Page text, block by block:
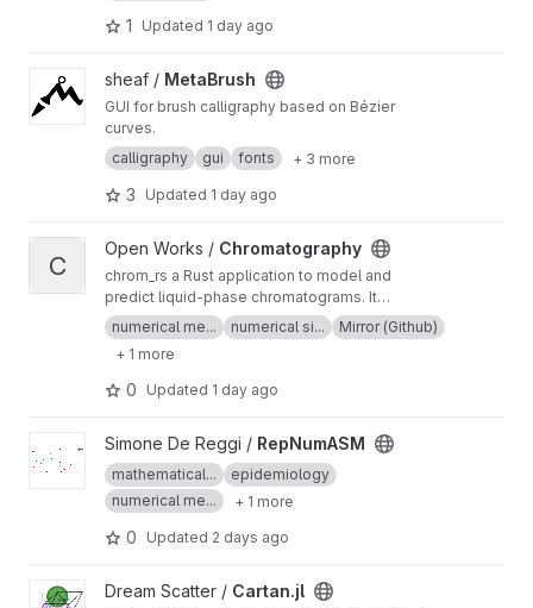
1 Updated 1 day ago
View MetaBrush project
sheaf / MetaBrush
GUI for brush calligraphy based on Bézier
curves.
calligraphy
gui fonts + 3 more
3 Updated 1 day ago
View Chromatography project
C
Open Works / Chromatography
chrom_rs a Rust application to model and
predict liquid-phase chromatograms. It
simulates the behavior of chemical species in a
chromatographic column using physical
models and numerical methods. This
repository is presently mirrored from GitHub.
numerical me... numerical si...
Mirror (Github)
+ 1 more
0 Updated 1 day ago
View RepNumASM project
Simone De Reggi / RepNumASM
mathematical...
epidemiology
numerical me...
+ 1 more
0 Updated 2 days ago
View Cartan.jl project
Dream Scatter / Cartan.jl